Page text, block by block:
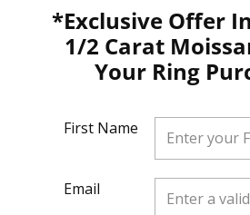
*Exclusive Offer
1/2 Carat
Your Ring
First Name
Email